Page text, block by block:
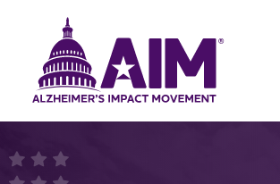
content
Alzheimer's
Impact
Movement
Impact
Movement